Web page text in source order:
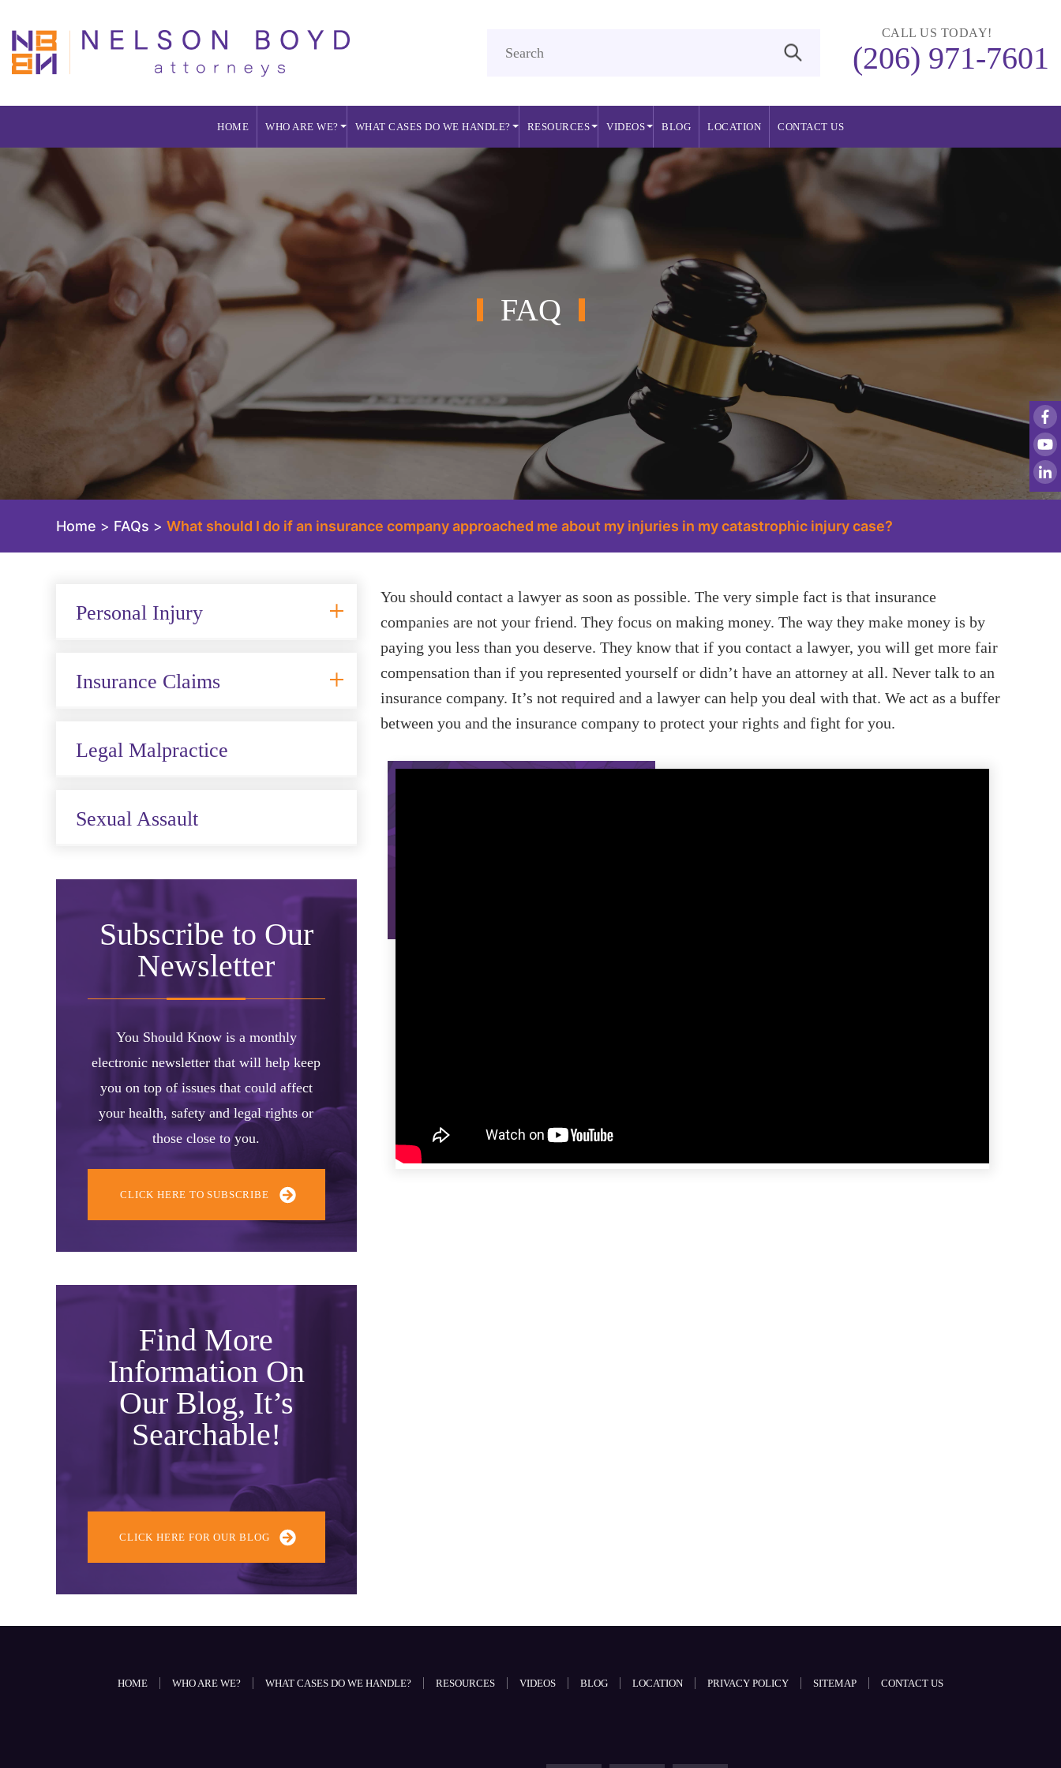
CALL US TODAY!
(206) 971-7601
HOME WHO ARE WE? WHAT CASES DO WE HANDLE? RESOURCES VIDEOS BLOG LOCATION CONTACT US
FAQ
Home > FAQs > What should I do if an insurance company approached me about my injuries in my catastrophic injury case?
Personal Injury
Insurance Claims
Legal Malpractice
Sexual Assault
Subscribe to Our
Newsletter
You Should Know is a monthly
electronic newsletter that will help keep
you on top of issues that could affect
your health, safety and legal rights or
those close to you.
CLICK HERE TO SUBSCRIBE
Find More
Information On
Our Blog, It’s
Searchable!
CLICK HERE FOR OUR BLOG
You should contact a lawyer as soon as possible. The very simple fact is that insurance
companies are not your friend. They focus on making money. The way they make money is by
paying you less than you deserve. They know that if you contact a lawyer, you will get more fair
compensation than if you represented yourself or didn’t have an attorney at all. Never talk to an
insurance company. It’s not required and a lawyer can help you deal with that. We act as a buffer
between you and the insurance company to protect your rights and fight for you.
HOME WHO ARE WE? WHAT CASES DO WE HANDLE? RESOURCES VIDEOS BLOG LOCATION PRIVACY POLICY SITEMAP CONTACT US